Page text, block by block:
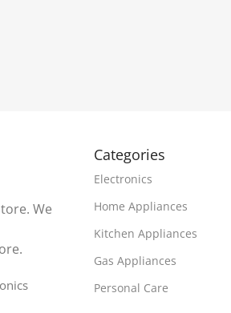
We
Categories
Electronics
Home Appliances
Kitchen Appliances
Gas Appliances
Personal Care